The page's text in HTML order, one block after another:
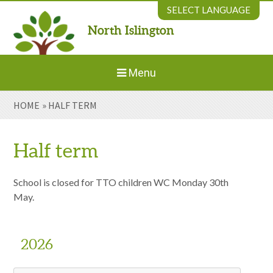
Powered by
North Islington
SELECT LANGUAGE
Menu
Home
About Us
Welcome to New Parents
HOME » HALF TERM
Half term
School is closed for TTO children WC Monday 30th
May.
2026